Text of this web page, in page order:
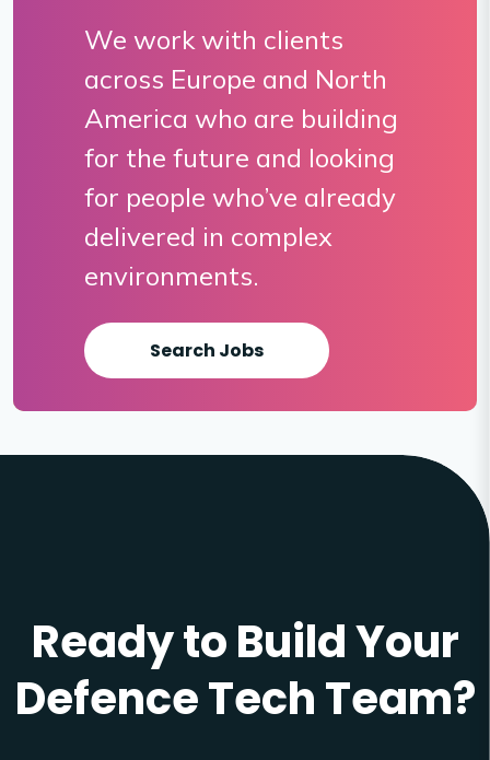
We work with clients
across Europe and North
America who are building
for the future and looking
for people who’ve already
delivered in complex
environments.
Search Jobs
Ready to Build Your
Defence Tech Team?